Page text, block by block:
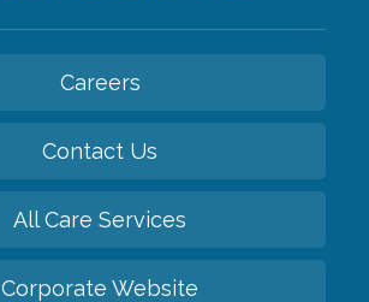
Careers
Contact Us
All Care Services
Corporate Website